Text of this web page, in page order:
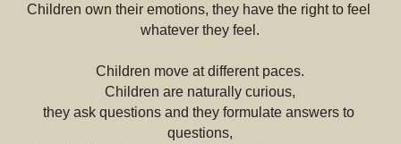
Children own their emotions, they have the right to feel
whatever they feel.
Children move at different paces.
Children are naturally curious,
they ask questions and they formulate answers to
questions,